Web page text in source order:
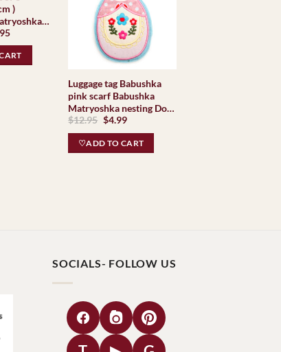
)
Current
is:
$29.95.
Luggage tag Babushka
pink scarf Babushka
Matryoshka nesting Doll
Babooshki Babushkas
$12.95 Original
was:
$12.95.
$4.99Current
is:
$4.99.
♡ADD TO CART
SOCIALS- FOLLOW US